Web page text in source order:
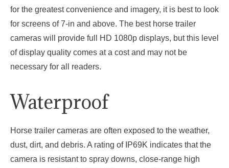
for the greatest convenience and imagery, it is best to look
for screens of 7-in and above. The best horse trailer
cameras will provide full HD 1080p displays, but this level
of display quality comes at a cost and may not be
necessary for all readers.
Waterproof
Horse trailer cameras are often exposed to the weather,
dust, dirt, and debris. A rating of IP69K indicates that the
camera is resistant to spray downs, close-range high